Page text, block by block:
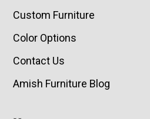
Custom Furniture
Color Options
Contact Us
Amish Furniture Blog